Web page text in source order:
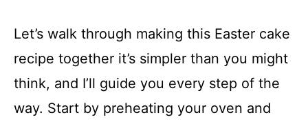
Let’s walk through making this Easter cake
recipe together it’s simpler than you might
think, and I’ll guide you every step of the
way. Start by preheating your oven and